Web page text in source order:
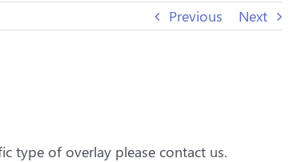
Previous Next
type of overlay please contact us.